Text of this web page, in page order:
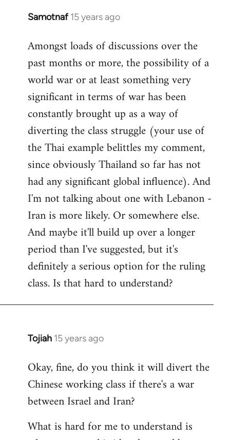
Samotnaf 15 years ago
In
to
Welcome
libcom.org
Amongst loads of discussions over the
past months or more, the possibility of a
world war or at least something very
significant in terms of war has been
constantly brought up as a way of
diverting the class struggle (your use of
the Thai example belittles my comment,
since obviously Thailand so far has not
had any significant global influence). And
I'm not talking about one with Lebanon -
Iran is more likely. Or somewhere else.
And maybe it'll build up over a longer
period than I've suggested, but it's
definitely a serious option for the ruling
class. Is that hard to understand?
Tojiah 15 years ago
In
to
Welcome
libcom.org
Okay, fine, do you think it will divert the
Chinese working class if there's a war
between Israel and Iran?
What is hard for me to understand is